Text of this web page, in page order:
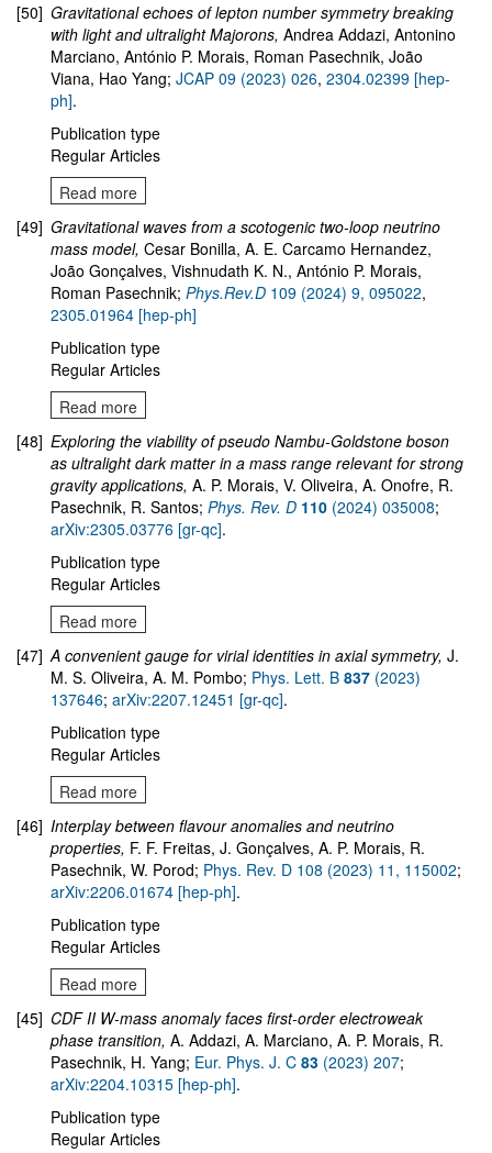
[50] Gravitational echoes of lepton number symmetry breaking
with light and ultralight Majorons, Andrea Addazi, Antonino
Marciano, António P. Morais, Roman Pasechnik, João
Viana, Hao Yang; JCAP 09 (2023) 026, 2304.02399 [hep-
ph].
Publication type
Regular Articles
Read more
[49] Gravitational waves from a scotogenic two-loop neutrino
mass model, Cesar Bonilla, A. E. Carcamo Hernandez,
João Gonçalves, Vishnudath K. N., António P. Morais,
Roman Pasechnik; Phys.Rev.D 109 (2024) 9, 095022,
2305.01964 [hep-ph]
Publication type
Regular Articles
Read more
[48] Exploring the viability of pseudo Nambu-Goldstone boson
as ultralight dark matter in a mass range relevant for strong
gravity applications, A. P. Morais, V. Oliveira, A. Onofre, R.
Pasechnik, R. Santos; Phys. Rev. D 110 (2024) 035008;
arXiv:2305.03776 [gr-qc].
Publication type
Regular Articles
Read more
[47] A convenient gauge for virial identities in axial symmetry, J.
M. S. Oliveira, A. M. Pombo; Phys. Lett. B 837 (2023)
137646; arXiv:2207.12451 [gr-qc].
Publication type
Regular Articles
Read more
[46] Interplay between flavour anomalies and neutrino
properties, F. F. Freitas, J. Gonçalves, A. P. Morais, R.
Pasechnik, W. Porod; Phys. Rev. D 108 (2023) 11, 115002;
arXiv:2206.01674 [hep-ph].
Publication type
Regular Articles
Read more
[45] CDF II W-mass anomaly faces first-order electroweak
phase transition, A. Addazi, A. Marciano, A. P. Morais, R.
Pasechnik, H. Yang; Eur. Phys. J. C 83 (2023) 207;
arXiv:2204.10315 [hep-ph].
Publication type
Regular Articles